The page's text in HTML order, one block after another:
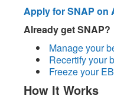
Apply for SNAP on
Already get SNAP?
Manage your
Recertify your
Freeze your
How It Works